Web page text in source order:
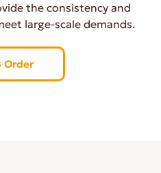
the consistency and
large-scale demands.
Order